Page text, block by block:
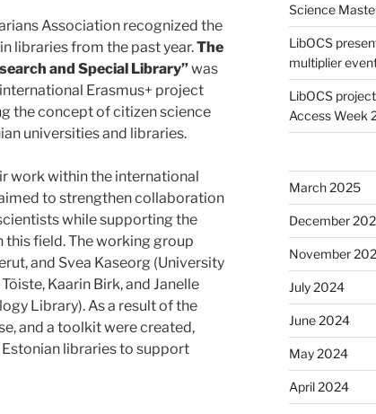
Association recognized the
libraries from the past year.The
and Special Library”was
Erasmus+ project
the concept of citizen science
universities and libraries.
work within the international
to strengthen collaboration
while supporting the
this field. The working group
and Svea Kaseorg (University
Kaarin Birk, and Janelle
Library). As a result of the
and a toolkit were created,
libraries to support
Science
LibOCS
multiplier
LibOCS
Access Week
March 2025
December
November
July 2024
June 2024
May 2024
April 2024